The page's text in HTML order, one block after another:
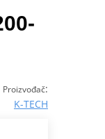
Proizvođač:
K-TECH